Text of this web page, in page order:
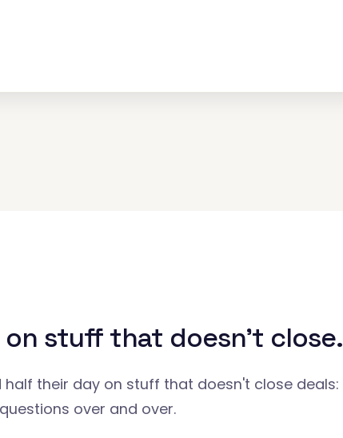
on stuff that doesn't close.
half their day on stuff that doesn't close deals:
over and over.